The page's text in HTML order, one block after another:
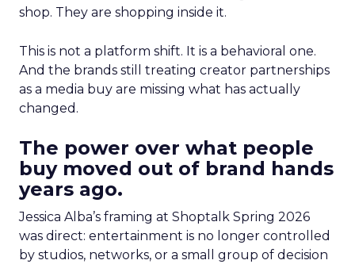
shop. They are shopping inside it.
This is not a platform shift. It is a behavioral one.
And the brands still treating creator partnerships
as a media buy are missing what has actually
changed.
The power over what people
buy moved out of brand hands
years ago.
Jessica Alba’s framing at Shoptalk Spring 2026
was direct: entertainment is no longer controlled
by studios, networks, or a small group of decision